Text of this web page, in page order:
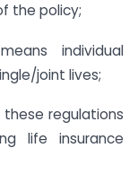
the policy;
individual
joint lives;
regulations
life insurance